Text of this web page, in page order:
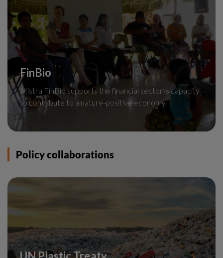
FinBio
Mistra FinBio supports the financial sector\s capacity
to contribute to a nature-positive economy.
Policy collaborations